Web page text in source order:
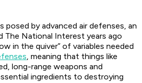
posed by advanced air defenses, an
The National Interest years ago
in the quiver” of variables needed
, meaning that things like
long-range weapons and
ingredients to destroying